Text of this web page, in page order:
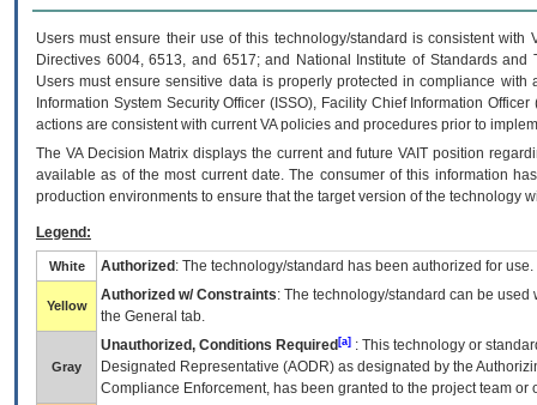
Users must ensure their use of this technology/standard is consistent
Directives 6004, 6513, and 6517; and National Institute of Standards
Users must ensure sensitive data is properly protected in compliance
Information System Security Officer (ISSO), Facility Chief Information
actions are consistent with current VA policies and procedures prior to
The VADecision Matrix displays the current and futureVA IT position
available as of the most current date. The consumer of this information
production environments to ensure that the target version of the technology
Legend:
White Authorized : The technology/standard has been authorized for use.
Yellow
Authorized w/ Constraints: The technology/standard can be
the General tab.
Gray
Unauthorized, Conditions Required [a] : This technology or
Designated Representative (AODR) as designated by the
Compliance Enforcement, has been granted to the project team